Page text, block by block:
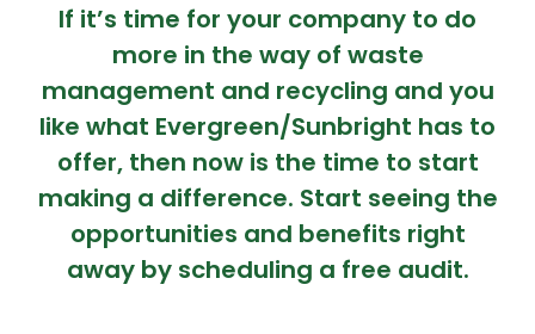
If it’s time for your company to do
more in the way of waste
management and recycling and you
like what Evergreen/Sunbright has to
offer, then now is the time to start
making a difference. Start seeing the
opportunities and benefits right
away by scheduling a free audit.